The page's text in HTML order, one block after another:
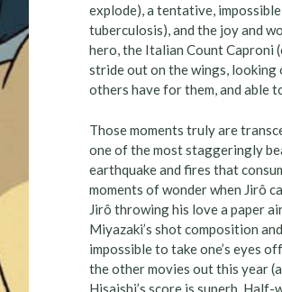
explode), a tentative,
tuberculosis), and the joy and
hero, the Italian Count Caproni
stride out on the wings,
others have for them, and able
Those moments truly are
one of the most staggeringly
earthquake and fires that
moments of wonder when Jirô
Jirô throwing his love a paper
Miyazaki’s shot composition
impossible to take one’s eyes
the other movies out this year
Hisaishi’s score is superb.